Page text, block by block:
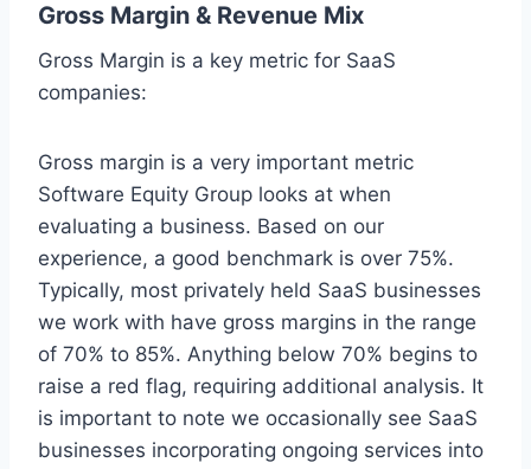
Gross Margin & Revenue Mix
Gross Margin is a key metric for SaaS
companies:
Gross margin is a very important metric
Software Equity Group looks at when
evaluating a business. Based on our
experience, a good benchmark is over 75%.
Typically, most privately held SaaS businesses
we work with have gross margins in the range
of 70% to 85%. Anything below 70% begins to
raise a red flag, requiring additional analysis. It
is important to note we occasionally see SaaS
businesses incorporating ongoing services into